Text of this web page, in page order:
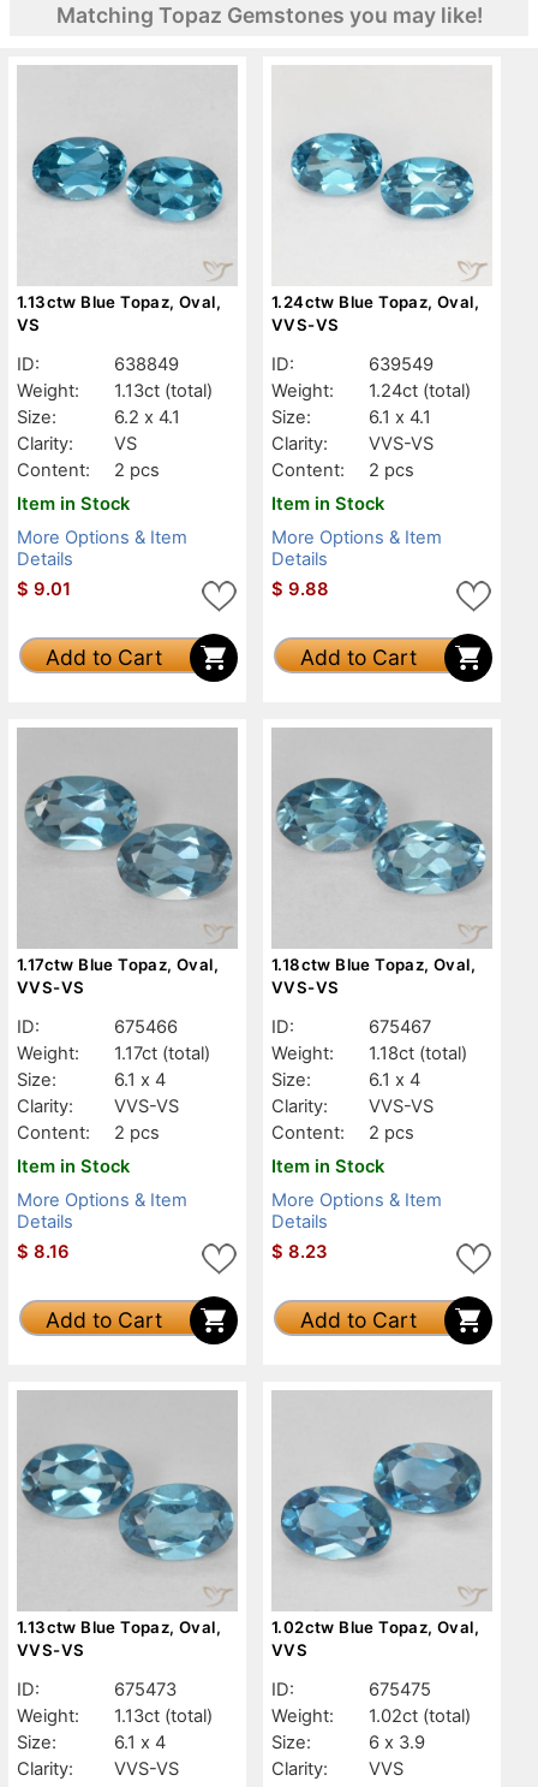
Matching Topaz Gemstones you may like!
1.13ctw Blue Topaz, Oval,
VS
ID:
638849
Weight:
1.13ct (total)
Size:
6.2 x 4.1
Clarity:
VS
Content:
2 pcs
Item in Stock
More Options & Item
Details
$ 9.01
Add to Cart
1.24ctw Blue Topaz, Oval,
VVS-VS
ID:
639549
Weight:
1.24ct (total)
Size:
6.1 x 4.1
Clarity:
VVS-VS
Content:
2 pcs
Item in Stock
More Options & Item
Details
$ 9.88
Add to Cart
1.17ctw Blue Topaz, Oval,
VVS-VS
ID:
675466
Weight:
1.17ct (total)
Size:
6.1 x 4
Clarity:
VVS-VS
Content:
2 pcs
Item in Stock
More Options & Item
Details
$ 8.16
Add to Cart
1.18ctw Blue Topaz, Oval,
VVS-VS
ID:
675467
Weight:
1.18ct (total)
Size:
6.1 x 4
Clarity:
VVS-VS
Content:
2 pcs
Item in Stock
More Options & Item
Details
$ 8.23
Add to Cart
1.13ctw Blue Topaz, Oval,
VVS-VS
ID:
675473
Weight:
1.13ct (total)
Size:
6.1 x 4
Clarity:
VVS-VS
1.02ctw Blue Topaz, Oval,
VVS
ID:
675475
Weight:
1.02ct (total)
Size:
6 x 3.9
Clarity:
VVS